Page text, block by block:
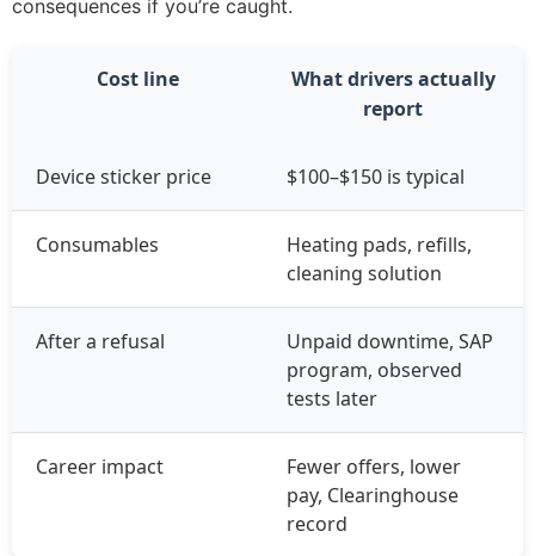
consequences if you’re caught.
Cost line
What drivers actually
report
Device sticker price $100–$150 is typical
Consumables
Heating pads, refills,
cleaning solution
After a refusal
Unpaid downtime, SAP
program, observed
tests later
Career impact
Fewer offers, lower
pay, Clearinghouse
record